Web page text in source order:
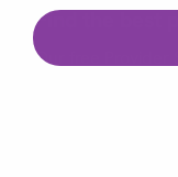
Copyright © 2011 -
Find the best
Our free Provider